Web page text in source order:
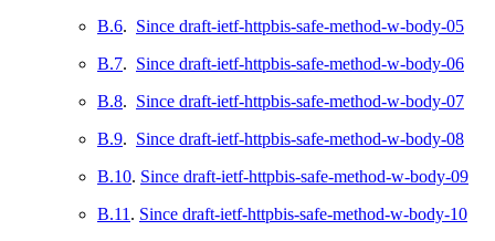
B.6. Since draft-ietf-httpbis-safe-method-w-body-05
B.7. Since draft-ietf-httpbis-safe-method-w-body-06
B.8. Since draft-ietf-httpbis-safe-method-w-body-07
B.9. Since draft-ietf-httpbis-safe-method-w-body-08
B.10. Since draft-ietf-httpbis-safe-method-w-body-09
B.11 . Since draft-ietf-httpbis-safe-method-w-body-10